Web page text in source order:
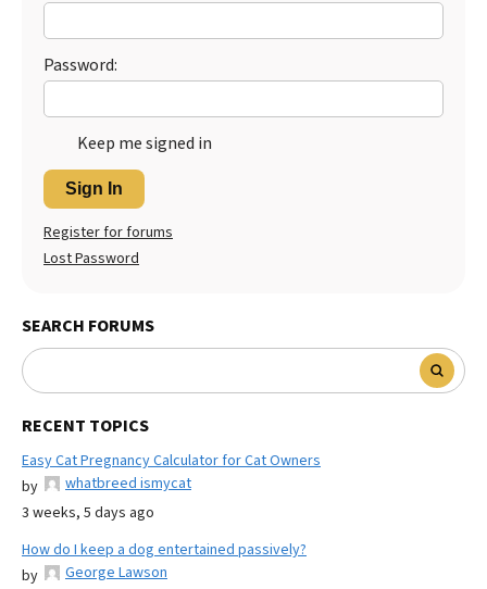
Password:
Keep me signed in
Sign In
Register for forums
Lost Password
SEARCH FORUMS
RECENT TOPICS
Easy Cat Pregnancy Calculator for Cat Owners
by
whatbreed ismycat
3 weeks, 5 days ago
How do I keep a dog entertained passively?
by
George Lawson